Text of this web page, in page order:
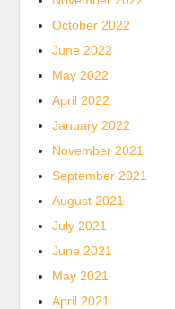
October 2022
June 2022
May 2022
April 2022
January 2022
November 2021
September 2021
August 2021
July 2021
June 2021
May 2021
April 2021